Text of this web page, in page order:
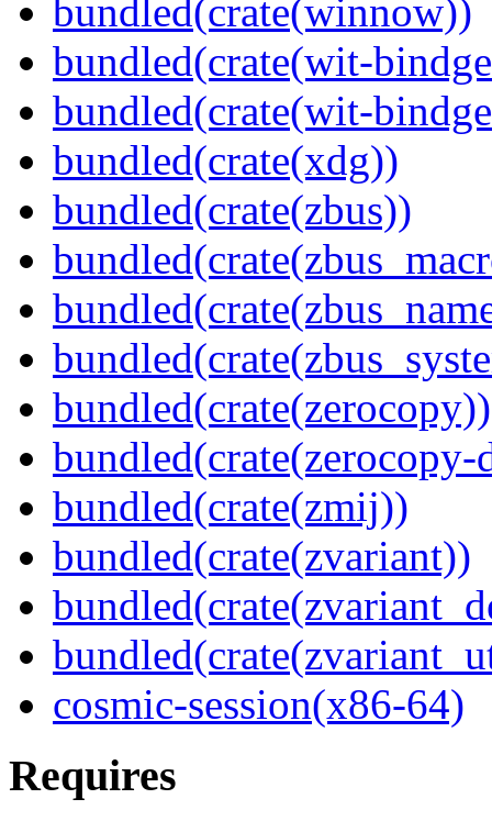
bundled(crate(winnow))
bundled(crate(wit-
bundled(crate(wit-
bundled(crate(xdg))
bundled(crate(zbus))
bundled(crate(zerocopy))
bundled(crate(zerocopy-
bundled(crate(zmij))
bundled(crate(zvariant))
cosmic-session(x86-64)
Requires